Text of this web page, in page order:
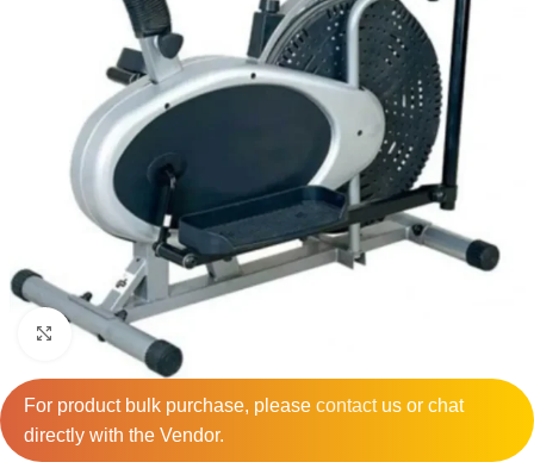
Click to enlarge
For product bulk purchase, please contactus or chat
directly with the Vendor.